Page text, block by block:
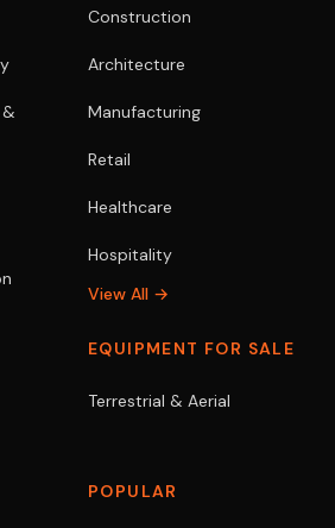
Construction
Architecture
Manufacturing
Retail
Healthcare
Hospitality
View All →
EQUIPMENT FOR SALE
Terrestrial & Aerial
POPULAR